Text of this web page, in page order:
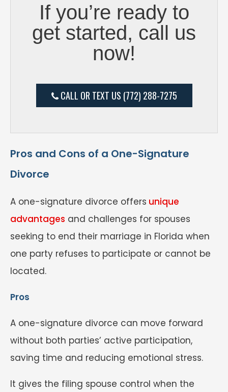
If you’re ready to
get started, call us
now!
CALL OR TEXT US (772) 288-7275
Pros and Cons of a One-Signature
Divorce
A one-signature divorce offers unique
advantages and challenges for spouses
seeking to end their marriage in Florida when
one party refuses to participate or cannot be
located.
Pros
A one-signature divorce can move forward
without both parties’ active participation,
saving time and reducing emotional stress.
It gives the filing spouse control when the